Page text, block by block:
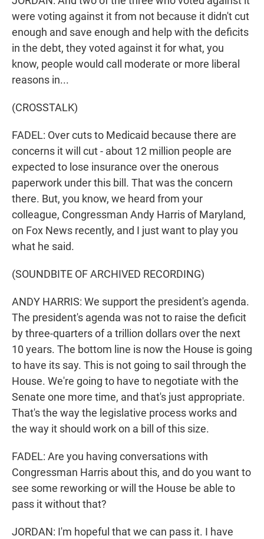
were voting against it from not because it didn't cut
enough and save enough and help with the deficits
in the debt, they voted against it for what, you
know, people would call moderate or more liberal
reasons in...
(CROSSTALK)
FADEL: Over cuts to Medicaid because there are
concerns it will cut - about 12 million people are
expected to lose insurance over the onerous
paperwork under this bill. That was the concern
there. But, you know, we heard from your
colleague, Congressman Andy Harris of Maryland,
on Fox News recently, and I just want to play you
what he said.
(SOUNDBITE OF ARCHIVED RECORDING)
ANDY HARRIS: We support the president's agenda.
The president's agenda was not to raise the deficit
by three-quarters of a trillion dollars over the next
10 years. The bottom line is now the House is going
to have its say. This is not going to sail through the
House. We're going to have to negotiate with the
Senate one more time, and that's just appropriate.
That's the way the legislative process works and
the way it should work on a bill of this size.
FADEL: Are you having conversations with
Congressman Harris about this, and do you want to
see some reworking or will the House be able to
pass it without that?
JORDAN: I'm hopeful that we can pass it. I have